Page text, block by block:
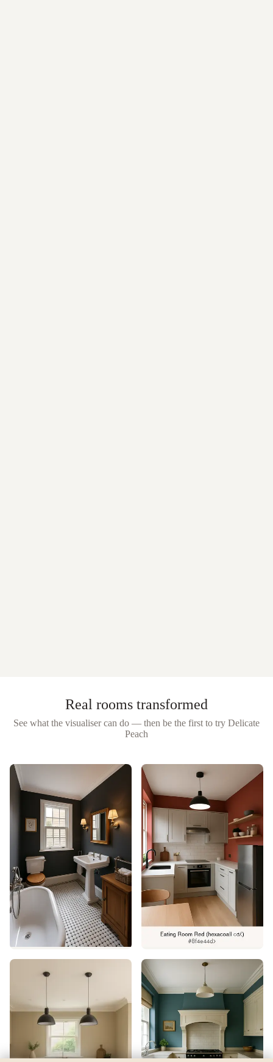
Real rooms transformed
See what the visualiser can do — then be the first to try Delicate
Peach